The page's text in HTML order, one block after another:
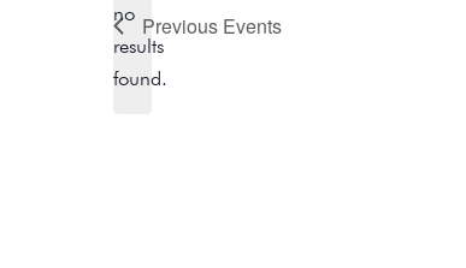
N
o
t
no
results
found.
Previous Events